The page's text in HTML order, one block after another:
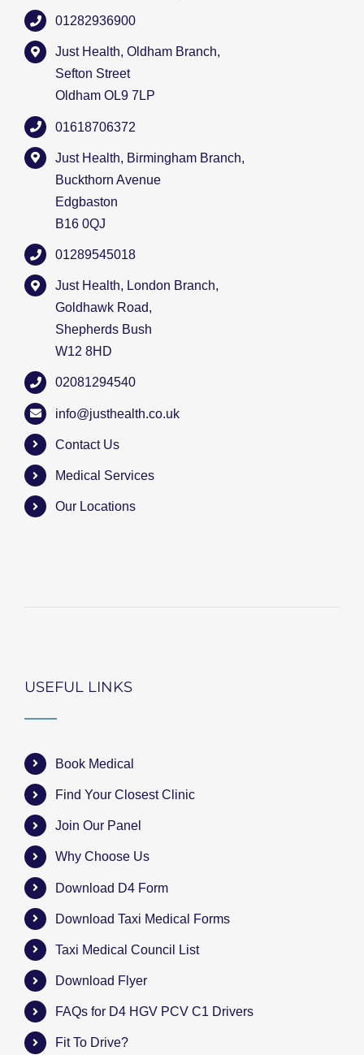
01282936900
Just Health, Oldham Branch,
Sefton Street
Oldham OL9 7LP
01618706372
Just Health, Birmingham Branch,
Buckthorn Avenue
Edgbaston
B16 0QJ
01289545018
Just Health, London Branch,
Goldhawk Road,
Shepherds Bush
W12 8HD
02081294540
info@justhealth.co.uk
Contact Us
Medical Services
Our Locations
USEFUL LINKS
Book Medical
Find Your Closest Clinic
Join Our Panel
Why Choose Us
Download D4 Form
Download Taxi Medical Forms
Taxi Medical Council List
Download Flyer
FAQs for D4 HGV PCV C1 Drivers
Fit To Drive?